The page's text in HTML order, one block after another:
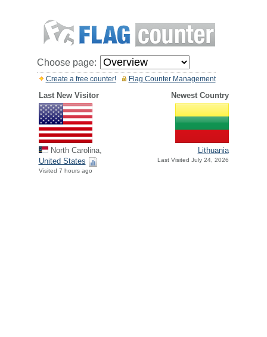
Choose page:
Flag Counter Management
Create a free counter!
Last New Visitor Newest Country
North Carolina,
United States
Visited 7 hours ago
Lithuania
Last Visited July 24, 2026